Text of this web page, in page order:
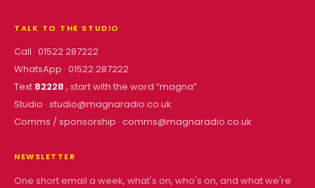
TALK TO THE STUDIO
Call · 01522 287222
WhatsApp · 01522 287222
Text 82228 , start with the word “magna”
Studio · studio@magnaradio.co.uk
Comms / sponsorship · comms@magnaradio.co.uk
NEWSLETTER
One short email a week, what's on, who's on, and what we're